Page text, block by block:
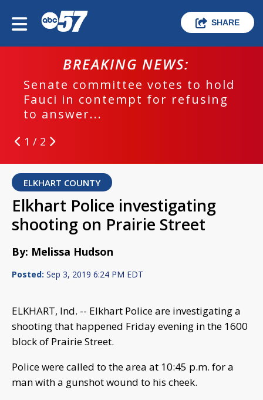
SHARE
BREAKING NEWS:
Senate committee votes to hold
Fauci in contempt for refusing
to answer...
1 / 2
ELKHART COUNTY
Elkhart Police investigating
shooting on Prairie Street
By: Melissa Hudson
Posted: Sep 3, 2019 6:24 PM EDT
ELKHART, Ind. -- Elkhart Police are investigating a
shooting that happened Friday evening in the 1600
block of Prairie Street.
Police were called to the area at 10:45 p.m. for a
man with a gunshot wound to his cheek.